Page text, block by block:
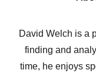
David Welch is a
finding and
time, he enjoys